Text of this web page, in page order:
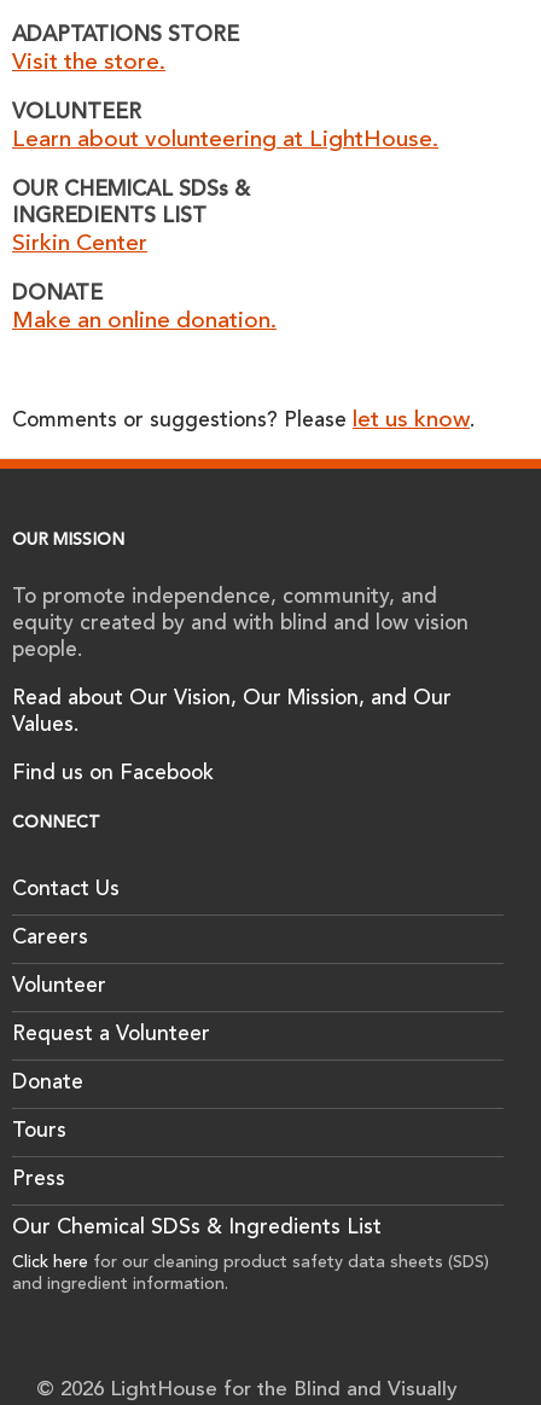
ADAPTATIONS STORE
Visit the store.
VOLUNTEER
Learn about volunteering at LightHouse.
OUR CHEMICAL SDSs &
INGREDIENTS LIST
Sirkin Center
DONATE
Make an online donation.
Comments or suggestions? Please let us know.
OUR MISSION
To promote independence, community, and
equity created by and with blind and low vision
people.
Read about Our Vision, Our Mission, and Our
Values.
Find us on Facebook
CONNECT
Contact Us
Careers
Volunteer
Request a Volunteer
Donate
Tours
Press
Our Chemical SDSs & Ingredients List
Click here for our cleaning product safety data sheets (SDS)
and ingredient information.
© 2026 LightHouse for the Blind and Visually